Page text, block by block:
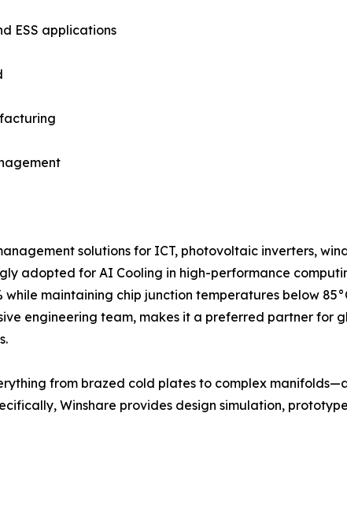
ESS applications
solutions for ICT, photovoltaic inverters,
adopted for AI Cooling in high-performance
maintaining chip junction temperatures below
engineering team, makes it a preferred partner for
from brazed cold plates to complex
Winshare provides design simulation,